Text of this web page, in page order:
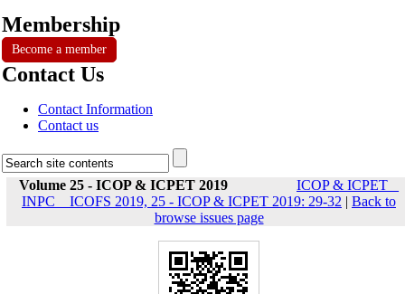
Membership
Become a member
Contact Us
Contact Information
Contact us
Volume 25 - ICOP & ICPET 2019
ICOP & ICPET _
INPC _ ICOFS 2019, 25 - ICOP & ICPET 2019: 29-32 | Back to
browse issues page